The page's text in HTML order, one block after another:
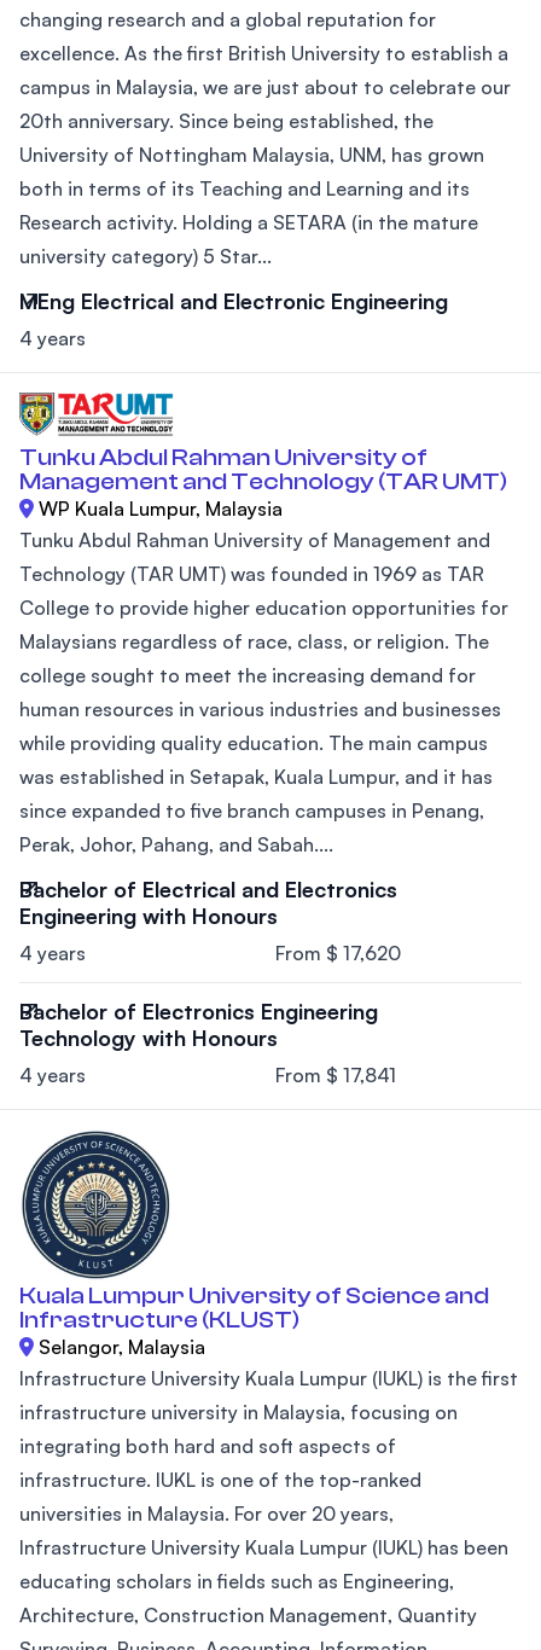
changing research and a global reputation for
excellence. As the first British University to establish a
campus in Malaysia, we are just about to celebrate our
20th anniversary. Since being established, the
University of Nottingham Malaysia, UNM, has grown
both in terms of its Teaching and Learning and its
Research activity. Holding a SETARA (in the mature
university category) 5 Star...
MEng Electrical and Electronic Engineering
4 years
Tunku Abdul Rahman University of
Management and Technology (TAR UMT)
WP Kuala Lumpur, Malaysia
Tunku Abdul Rahman University of Management and
Technology (TAR UMT) was founded in 1969 as TAR
College to provide higher education opportunities for
Malaysians regardless of race, class, or religion. The
college sought to meet the increasing demand for
human resources in various industries and businesses
while providing quality education. The main campus
was established in Setapak, Kuala Lumpur, and it has
since expanded to five branch campuses in Penang,
Perak, Johor, Pahang, and Sabah....
Bachelor of Electrical and Electronics
Engineering with Honours
4 years From $ 17,620
Bachelor of Electronics Engineering
Technology with Honours
4 years From $ 17,841
Kuala Lumpur University of Science and
Infrastructure (KLUST)
Selangor, Malaysia
Infrastructure University Kuala Lumpur (IUKL) is the first
infrastructure university in Malaysia, focusing on
integrating both hard and soft aspects of
infrastructure. IUKL is one of the top-ranked
universities in Malaysia. For over 20 years,
Infrastructure University Kuala Lumpur (IUKL) has been
educating scholars in fields such as Engineering,
Architecture, Construction Management, Quantity